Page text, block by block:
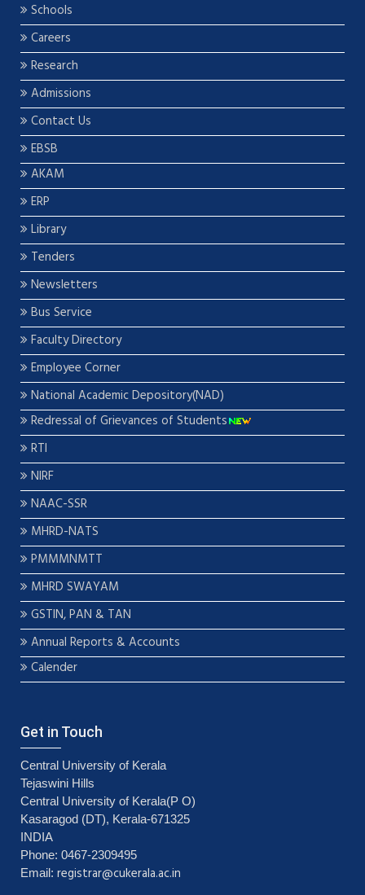
Schools
Careers
Research
Admissions
Contact Us
EBSB
AKAM
ERP
Library
Tenders
Newsletters
Bus Service
Faculty Directory
Employee Corner
National Academic Depository(NAD)
Redressal of Grievances of Students
RTI
NIRF
NAAC-SSR
MHRD-NATS
PMMMNMTT
MHRD SWAYAM
GSTIN, PAN & TAN
Annual Reports & Accounts
Calender
Get in Touch
Central University of Kerala
Tejaswini Hills
Central University of Kerala(P O)
Kasaragod (DT), Kerala-671325
INDIA
Phone: 0467-2309495
Email: registrar@cukerala.ac.in